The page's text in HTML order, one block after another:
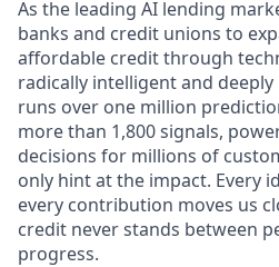
As the leading AI lending
banks and credit unions to
affordable credit through
radically intelligent and
runs over one million
more than 1,800 signals,
decisions for millions of
only hint at the impact. Every
every contribution moves us
credit never stands between
progress.